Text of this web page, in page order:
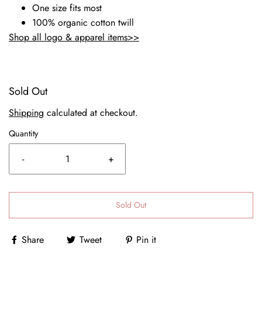
One size fits most
100% organic cotton twill
Shop all logo & apparel items>>
Sold Out
Shipping calculated at checkout.
Quantity
- +
Sold Out
Share Tweet Pin it